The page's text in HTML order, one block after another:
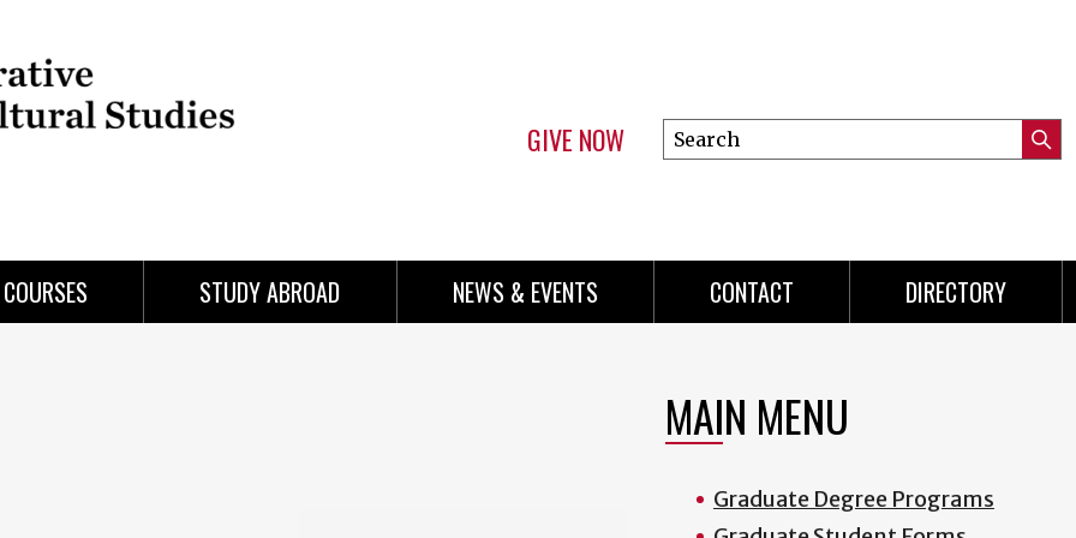
GIVE NOW
Search
this
COURSES STUDY ABROAD NEWS & EVENTS CONTACT DIRECTORY
MAIN MENU
Graduate Degree Programs